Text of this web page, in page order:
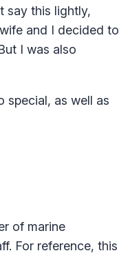
say this lightly,
and I decided to
I was also
special, as well as
of marine
For reference, this